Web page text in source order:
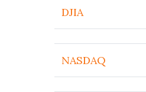
DJIA
NASDAQ